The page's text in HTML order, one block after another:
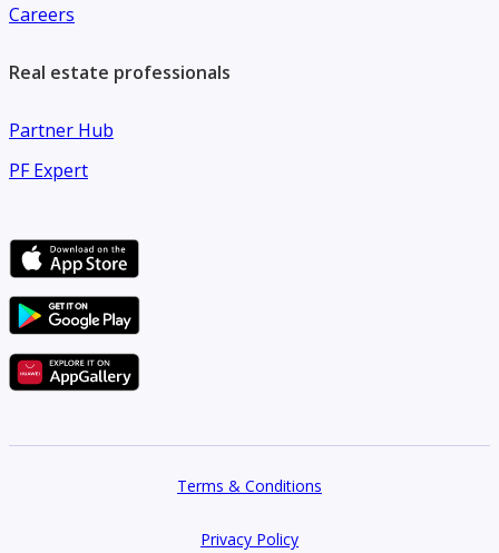
Careers
Real estate professionals
Partner Hub
PF Expert
Terms & Conditions
Privacy Policy